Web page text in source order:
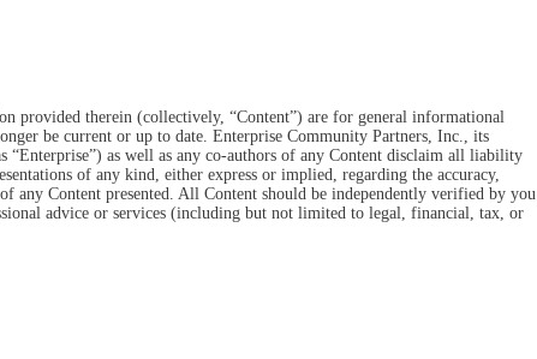
provided therein (collectively, “Content”) are for general informational
be current or up to date. Enterprise Community Partners, Inc., its
as well as any co-authors of any Content disclaim all liability
of any kind, either express or implied, regarding the accuracy,
any Content presented. All Content should be independently verified by you
advice or services (including but not limited to legal, financial, tax, or